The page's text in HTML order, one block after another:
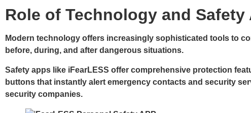
Role of Technology and Safety
Modern technology offers increasingly sophisticated tools to
before, during, and after dangerous situations.
Safety apps like iFearLESS offer comprehensive protection
buttons that instantly alert emergency contacts and security
security companies.